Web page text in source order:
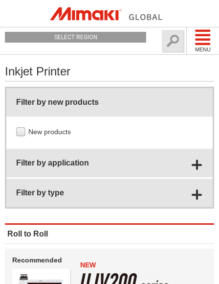
MENU
SELECT REGION
Inkjet Printer
Filter by new products
New products
Filter by application
Filter by type
Roll to Roll
Recommended
NEW